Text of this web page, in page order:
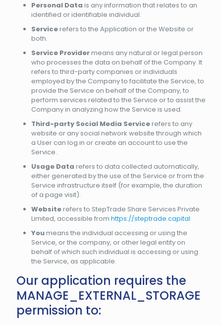
Personal Data is any information that relates to an
identified or identifiable individual.
Servicerefers to the Application or the Website or
both.
Service Providermeans any natural or legal person
who processes the data on behalf of the Company. It
refers to third-party companies or individuals
employed by the Company to facilitate the Service, to
provide the Service on behalf of the Company, to
perform services related to the Service or to assist the
Company in analyzing how the Service is used.
Third-party Social Media Servicerefers to any
website or any social network website through which
a User can log in or create an account to use the
Service.
Usage Data refers to data collected automatically,
either generated by the use of the Service or from the
Service infrastructure itself (for example, the duration
of a page visit).
Websiterefers to StepTrade Share Services Private
Limited, accessible from https://steptrade.capital
Youmeans the individual accessing or using the
Service, or the company, or other legal entity on
behalf of which such individual is accessing or using
the Service, as applicable.
Our application requires the
MANAGE_EXTERNAL_STORAGE
permission to: